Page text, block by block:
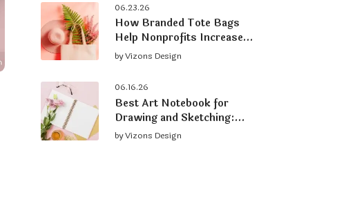
06.23.26
How Branded Tote Bags
Help Nonprofits Increase
Donations and Grow
byVizons Design
06.16.26
Best Art Notebook for
Drawing and Sketching:
What to Look For
byVizons Design